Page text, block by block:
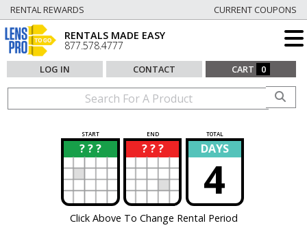
RENTAL REWARDS CURRENT COUPONS
RENTALS MADE EASY
877.578.4777
LOG IN CONTACT CART 0
START END TOTAL
? ? ?
? ? ? ?
? DAYS
4
Click Above To Change Rental Period